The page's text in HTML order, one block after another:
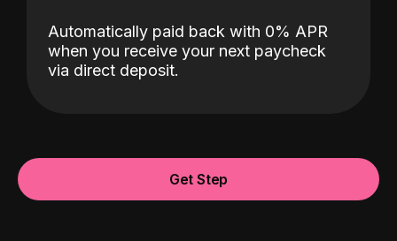
Automatically paid back with 0% APR
when you receive your next paycheck
via direct deposit.
Get Step